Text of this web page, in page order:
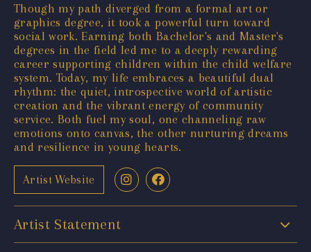
Though my path diverged from a formal art or
graphics degree, it took a powerful turn toward
social work. Earning both Bachelor's and Master's
degrees in the field led me to a deeply rewarding
career supporting children within the child welfare
system. Today, my life embraces a beautiful dual
rhythm: the quiet, introspective world of artistic
creation and the vibrant energy of community
service. Both fuel my soul, one channeling raw
emotions onto canvas, the other nurturing dreams
and resilience in young hearts.
Artist Website
Artist Statement